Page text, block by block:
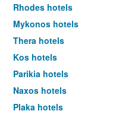
Rhodes hotels
Mykonos hotels
Thera hotels
Kos hotels
Parikia hotels
Naxos hotels
Plaka hotels